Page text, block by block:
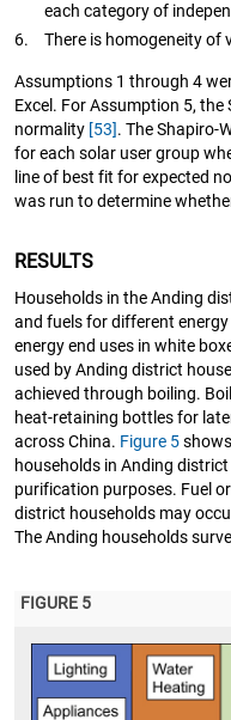
each category of
6.
There is homogeneity of
Assumptions 1 through 4
Excel. For Assumption 5,
normality [53]. The Shapiro-
for each solar user group
line of best fit for expected
was run to determine
RESULTS
Households in the Anding
and fuels for different
energy end uses in white
used by Anding district
achieved through boiling.
heat-retaining bottles for
across China. Figure 5
households in Anding
purification purposes. Fuel
district households may
The Anding households
FIGURE 5